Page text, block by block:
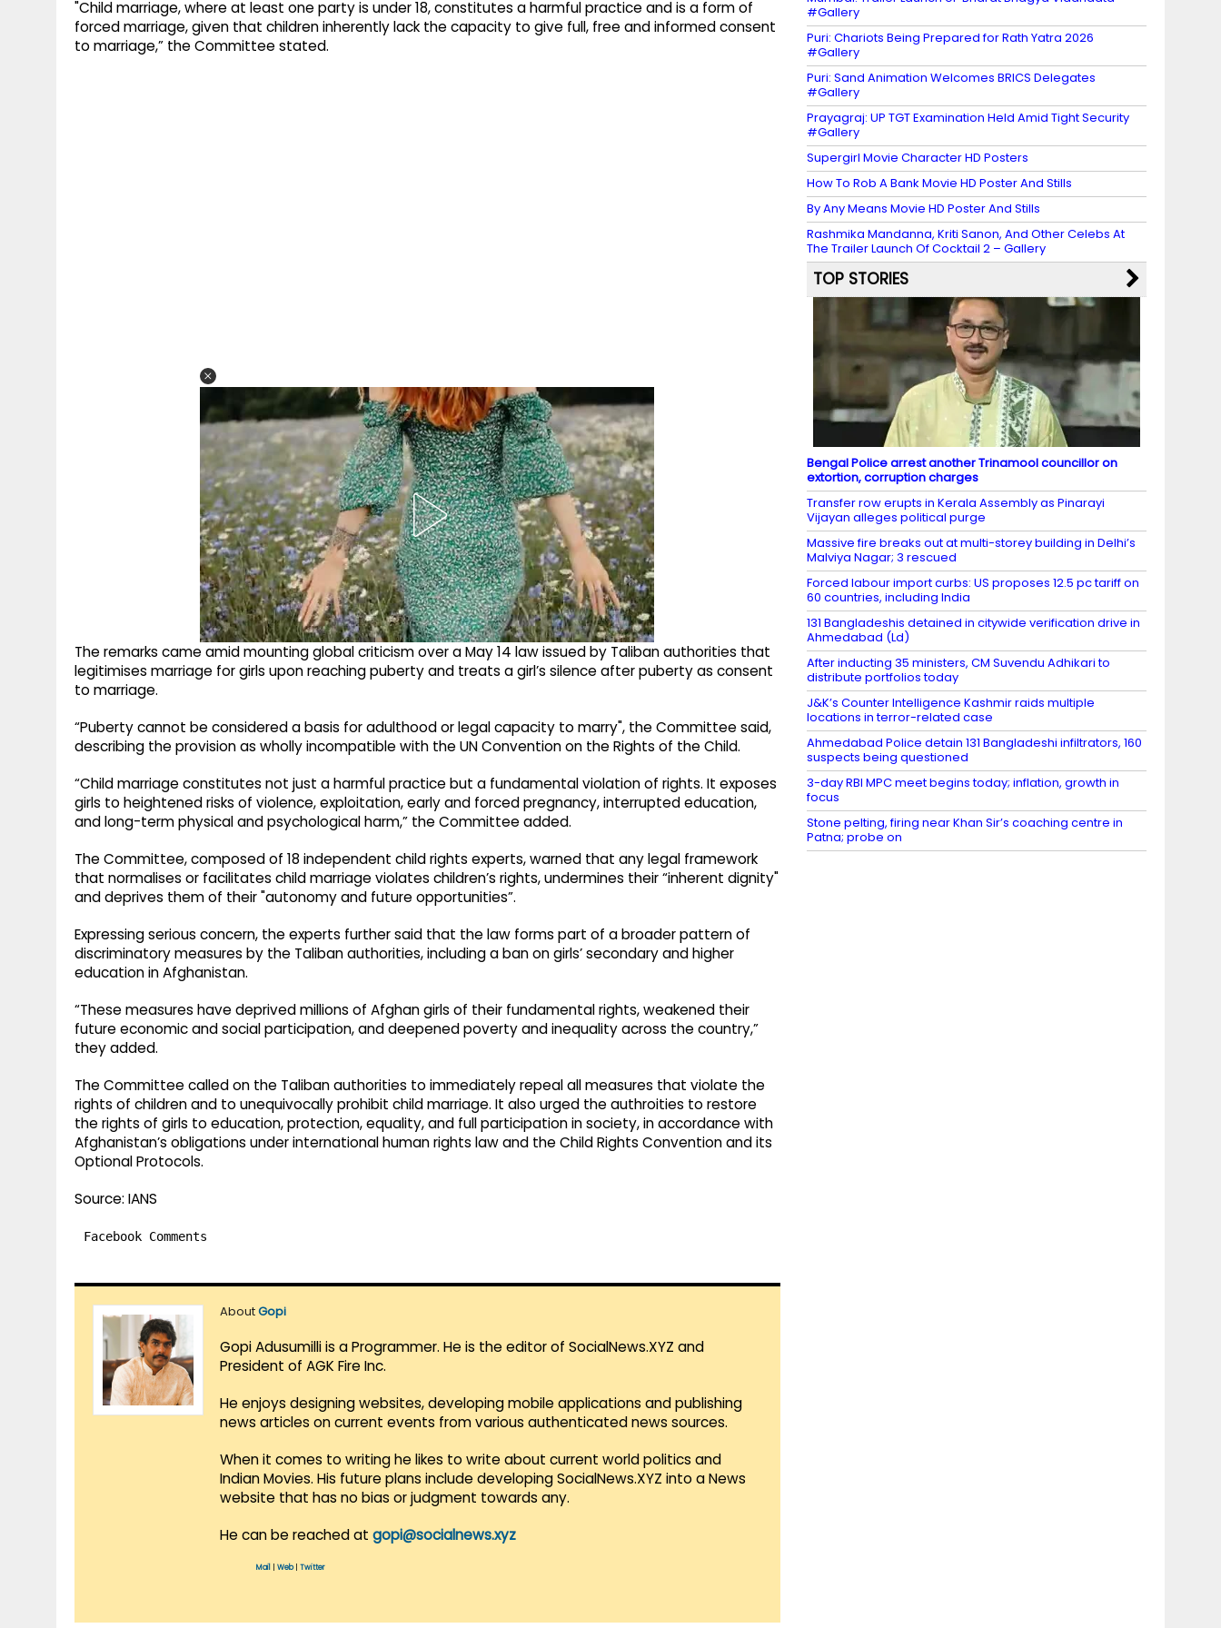
"Child marriage, where at least one party is under 18, constitutes a harmful practice and is a form of
forced marriage, given that children inherently lack the capacity to give full, free and informed consent
to marriage,” the Committee stated.
The remarks came amid mounting global criticism over a May 14 law issued by Taliban authorities that
legitimises marriage for girls upon reaching puberty and treats a girl’s silence after puberty as consent
to marriage.
“Puberty cannot be considered a basis for adulthood or legal capacity to marry", the Committee said,
describing the provision as wholly incompatible with the UN Convention on the Rights of the Child.
“Child marriage constitutes not just a harmful practice but a fundamental violation of rights. It exposes
girls to heightened risks of violence, exploitation, early and forced pregnancy, interrupted education,
and long-term physical and psychological harm,” the Committee added.
The Committee, composed of 18 independent child rights experts, warned that any legal framework
that normalises or facilitates child marriage violates children’s rights, undermines their “inherent dignity"
and deprives them of their "autonomy and future opportunities”.
Expressing serious concern, the experts further said that the law forms part of a broader pattern of
discriminatory measures by the Taliban authorities, including a ban on girls’ secondary and higher
education in Afghanistan.
“These measures have deprived millions of Afghan girls of their fundamental rights, weakened their
future economic and social participation, and deepened poverty and inequality across the country,”
they added.
The Committee called on the Taliban authorities to immediately repeal all measures that violate the
rights of children and to unequivocally prohibit child marriage. It also urged the authroities to restore
the rights of girls to education, protection, equality, and full participation in society, in accordance with
Afghanistan’s obligations under international human rights law and the Child Rights Convention and its
Optional Protocols.
Source: IANS
Facebook Comments
AboutGopi
Gopi Adusumilli is a Programmer. He is the editor of SocialNews.XYZ and
President of AGK Fire Inc.
He enjoys designing websites, developing mobile applications and publishing
news articles on current events from various authenticated news sources.
When it comes to writing he likes to write about current world politics and
Indian Movies. His future plans include developing SocialNews.XYZ into a News
website that has no bias or judgment towards any.
He can be reached at gopi@socialnews.xyz
Mail Web| Twitter
#Gallery
Puri: Chariots Being Prepared for Rath Yatra 2026
#Gallery
Puri: Sand Animation Welcomes BRICS Delegates
#Gallery
Prayagraj: UP TGT Examination Held Amid Tight Security
#Gallery
Supergirl Movie Character HD Posters
How To Rob A Bank Movie HD Poster And Stills
By Any Means Movie HD Poster And Stills
Rashmika Mandanna, Kriti Sanon, And Other Celebs At
The Trailer Launch Of Cocktail 2 – Gallery
TOP STORIES
Bengal Police arrest another Trinamool councillor on
extortion, corruption charges
Transfer row erupts in Kerala Assembly as Pinarayi
Vijayan alleges political purge
Massive fire breaks out at multi-storey building in Delhi’s
Malviya Nagar; 3 rescued
Forced labour import curbs: US proposes 12.5 pc tariff on
60 countries, including India
131 Bangladeshis detained in citywide verification drive in
Ahmedabad (Ld)
After inducting 35 ministers, CM Suvendu Adhikari to
distribute portfolios today
J&K’s Counter Intelligence Kashmir raids multiple
locations in terror-related case
Ahmedabad Police detain 131 Bangladeshi infiltrators, 160
suspects being questioned
3-day RBI MPC meet begins today; inflation, growth in
focus
Stone pelting, firing near Khan Sir’s coaching centre in
Patna; probe on